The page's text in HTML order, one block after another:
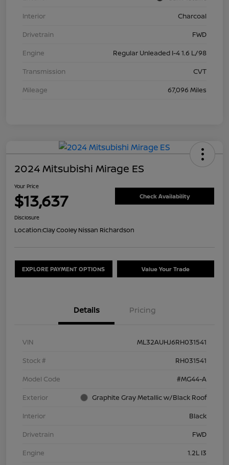
Interior
Charcoal
Drivetrain
FWD
Engine
Regular Unleaded I-4 1.6 L/98
Transmission
CVT
Mileage
67,096 Miles
2024 Mitsubishi Mirage ES
Your Price
$13,637 Check Availability
Disclosure
Location:Clay Cooley Nissan Richardson
EXPLORE PAYMENT OPTIONS Value Your Trade
Details Pricing
VIN
ML32AUHJ6RH031541
Stock #
RH031541
Model Code
#MG44-A
Exterior
Graphite Gray Metallic w/Black Roof
Interior
Black
Drivetrain
FWD
Engine
1.2L I3